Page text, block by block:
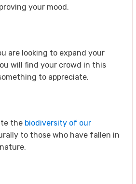
your mood.
are looking to expand your
will find your crowd in this
to appreciate.
the biodiversity of our
to those who have fallen in